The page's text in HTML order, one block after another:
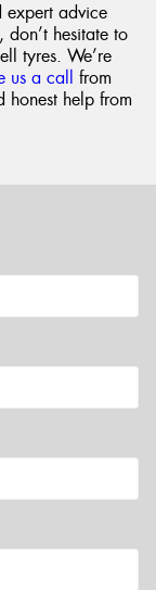
expert advice
hesitate to
tyres. We’re
us a call from
honest help from